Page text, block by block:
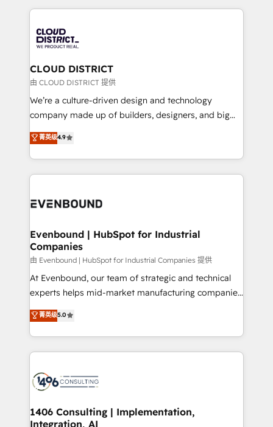
革を、構想から実装・定着までPMOとして主導。「設
定の代行ではなく、設計の責任」を引き受け、部門横断
の統合・浸透・変革管理を実行します。 ▸ CMS戦略設
計・構築：リード獲得・CVR・SEOを前提にした情報設
提供。 ▸ 既存CRM・MAからの移行支援：Salesforce・
Marketo・Pardot等からの移行、カスタム設計、履歴
データ移行と活用設計まで。 ▸ AEO対応：ChatGPT・
か？ ✓ HubSpot Eliteパートナー認定 ✓ HubSpotアワ
ISO9001:2015 取得 ✓ 400社以上の導入実績 ✓
状整理の壁打ちなど、構想段階からお気軽にお問い合わ
せください。
revenue potential by deeply integrating core
beyond, with HubSpot, and layering Anthropic's
Claude AI across the processes that matter most.
From automating complex workflows to surfacing
insights buried in data, we build intelligent systems
that think, connect, and scale. Our approach goes
beyond configuration. We embed ourselves in our
actually runs, and architect solutions that make
technology work harder — so their people don't
CLOUD DISTRICT
由 CLOUD DISTRICT 提供
We’re a culture-driven design and technology
company made up of builders, designers, and big
thinkers. We blend strategy, design, and
development—always fueled by curiosity—to turn
ideas, opportunities, and challenges into meaningful
experiences. To us, technology is more than just
and—most importantly—simple. That’s why we lean
products and strategies that actually make a
difference.
菁英级4.9
Evenbound | HubSpot for Industrial
Companies
由 Evenbound | HubSpot for Industrial Companies 提供
At Evenbound, our team of strategic and technical
experts helps mid-market manufacturing companies
achieve real growth. We specialize in delivering
tailored solutions that drive results by leveraging
HubSpot’s platform and data to fuel success.
Technical Solutions: - HubSpot Technical Consulting -
Onboarding - Data Migration & Integrations -
Revenue Operations - Inbound Marketing -
Outbound Marketing - HubSpot CMS Website
菁英级5.0
1406 Consulting | Implementation,
Integration, AI